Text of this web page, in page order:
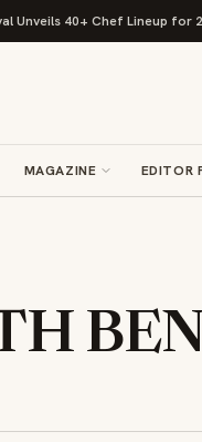
40+ Chef Lineup for 2026
MAGAZINE EDITOR